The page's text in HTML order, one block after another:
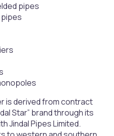
pipes
is derived from contract
Star” brand through its
Jindal Pipes Limited.